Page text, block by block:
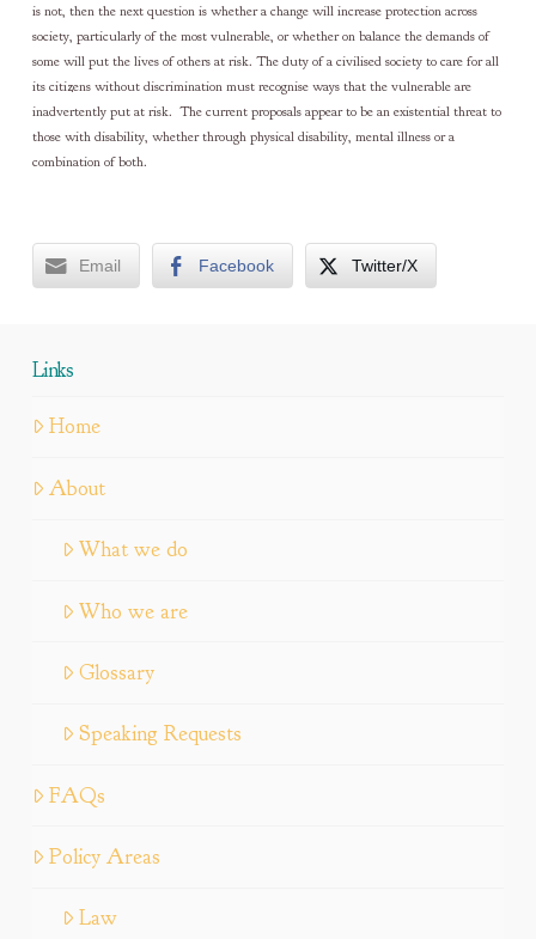
is not, then the next question is whether a change will increase protection across
society, particularly of the most vulnerable, or whether on balance the demands of
some will put the lives of others at risk. The duty of a civilised society to care for all
its citizens without discrimination must recognise ways that the vulnerable are
inadvertently put at risk. The current proposals appear to be an existential threat to
those with disability, whether through physical disability, mental illness or a
combination of both.
Email Facebook Twitter/X
Links
Home
About
What we do
Who we are
Glossary
Speaking Requests
FAQs
Policy Areas
Law